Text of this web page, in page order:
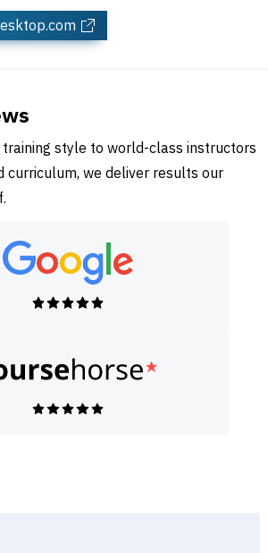
training style to world-class instructors
curriculum, we deliver results our